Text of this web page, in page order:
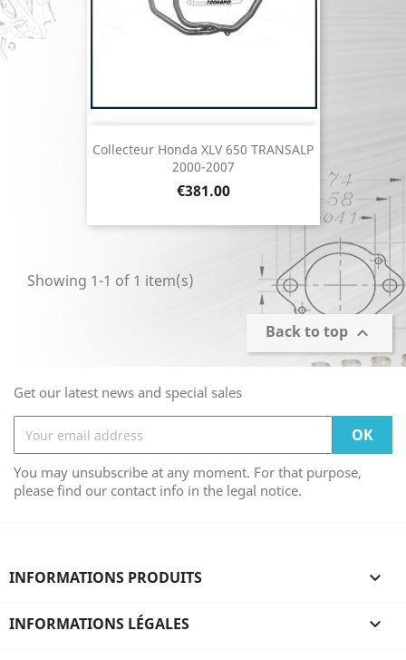
Collecteur Honda XLV 650 TRANSALP
2000-2007
Price
€381.00
Showing 1-1 of 1 item(s)
Back to top 
Get our latest news and special sales
You may unsubscribe at any moment. For that purpose,
please find our contact info in the legal notice.
INFORMATIONS PRODUITS 
INFORMATIONS LÉGALES 